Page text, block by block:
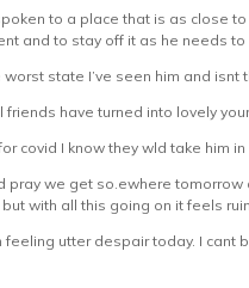
to a place that is as close
and to stay off it as he needs
worst state I’ve seen him and
friends have turned into lovely
covid I know they wld take him
pray we get so.ewhere tomorrow
with all this going on it feels
feeling utter despair today. I cant